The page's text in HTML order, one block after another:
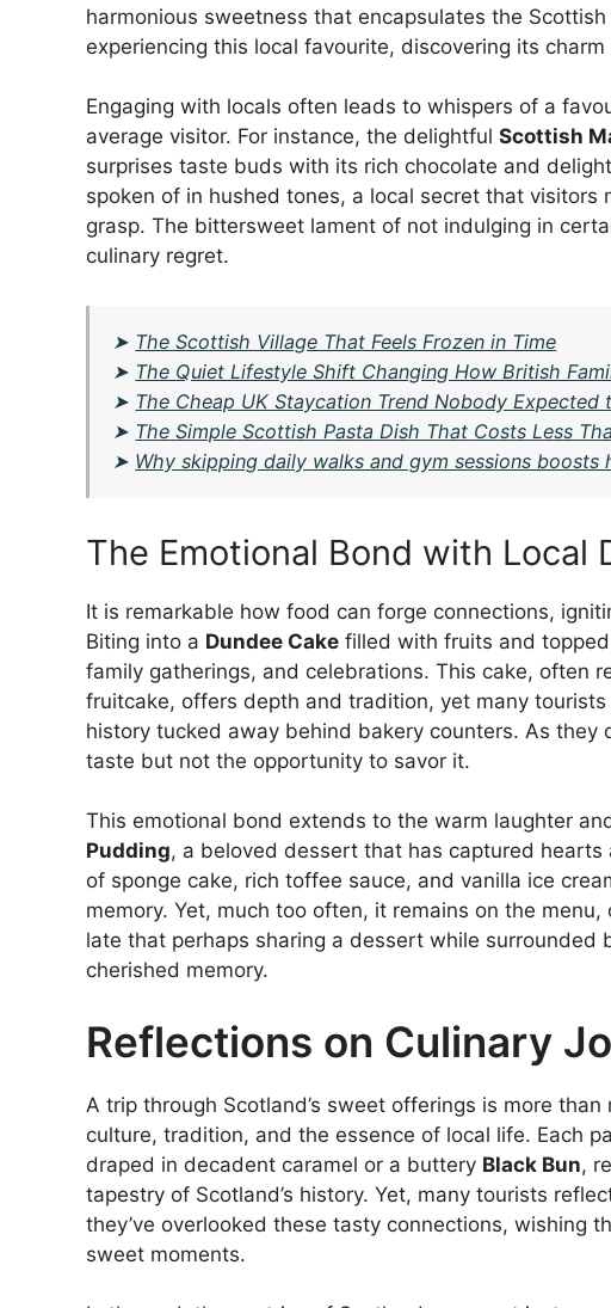
harmonious sweetness that encapsulates the
experiencing this local favourite, discovering its
Engaging with locals often leads to whispers of a
average visitor. For instance, the delightful Scottish
surprises taste buds with its rich chocolate and
spoken of in hushed tones, a local secret that
grasp. The bittersweet lament of not indulging in
culinary regret.
➤ The Scottish Village That Feels Frozen in Time
➤ The Quiet Lifestyle Shift Changing How British
➤ The Cheap UK Staycation Trend Nobody Expected
➤ The Simple Scottish Pasta Dish That Costs Less
➤ Why skipping daily walks and gym sessions boosts
The Emotional Bond with Local
It is remarkable how food can forge connections,
Biting into a Dundee Cake filled with fruits and
family gatherings, and celebrations. This cake, often
fruitcake, offers depth and tradition, yet many
history tucked away behind bakery counters. As
taste but not the opportunity to savor it.
This emotional bond extends to the warm laughter
Pudding, a beloved dessert that has captured
of sponge cake, rich toffee sauce, and vanilla ice
memory. Yet, much too often, it remains on the
late that perhaps sharing a dessert while surrounded
cherished memory.
Reflections on Culinary
A trip through Scotland’s sweet offerings is more
culture, tradition, and the essence of local life. Each
draped in decadent caramel or a buttery Black Bun,
tapestry of Scotland’s history. Yet, many tourists
they’ve overlooked these tasty connections, wishing
sweet moments.